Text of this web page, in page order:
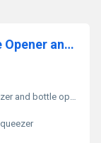
ABS Lemon Squeezer With Bottle Opener and Knife
and bottle opener